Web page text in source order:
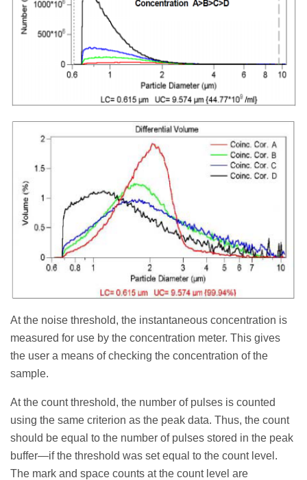
At the noise threshold, the instantaneous concentration is
measured for use by the concentration meter. This gives
the user a means of checking the concentration of the
sample.
At the count threshold, the number of pulses is counted
using the same criterion as the peak data. Thus, the count
should be equal to the number of pulses stored in the peak
buffer—if the threshold was set equal to the count level.
The mark and space counts at the count level are